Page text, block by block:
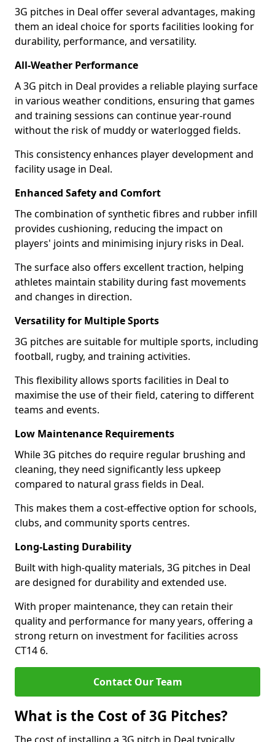
3G pitches in Deal offer several advantages, making
them an ideal choice for sports facilities looking for
durability, performance, and versatility.
All-Weather Performance
A 3G pitch in Deal provides a reliable playing surface
in various weather conditions, ensuring that games
and training sessions can continue year-round
without the risk of muddy or waterlogged fields.
This consistency enhances player development and
facility usage in Deal.
Enhanced Safety and Comfort
The combination of synthetic fibres and rubber infill
provides cushioning, reducing the impact on
players' joints and minimising injury risks in Deal.
The surface also offers excellent traction, helping
athletes maintain stability during fast movements
and changes in direction.
Versatility for Multiple Sports
3G pitches are suitable for multiple sports, including
football, rugby, and training activities.
This flexibility allows sports facilities in Deal to
maximise the use of their field, catering to different
teams and events.
Low Maintenance Requirements
While 3G pitches do require regular brushing and
cleaning, they need significantly less upkeep
compared to natural grass fields in Deal.
This makes them a cost-effective option for schools,
clubs, and community sports centres.
Long-Lasting Durability
Built with high-quality materials, 3G pitches in Deal
are designed for durability and extended use.
With proper maintenance, they can retain their
quality and performance for many years, offering a
strong return on investment for facilities across
CT14 6.
Contact Our Team
What is the Cost of 3G Pitches?